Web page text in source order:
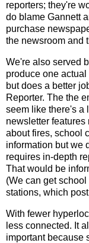
reporters; they're
do blame Gannett
purchase
the newsroom and
We're also served
produce one
but does a better
Reporter. The the
seem like there's a
newsletter
about fires, school
information but we
requires in-depth
That would be
(We can get
stations, which
With fewer
less connected. It
important because